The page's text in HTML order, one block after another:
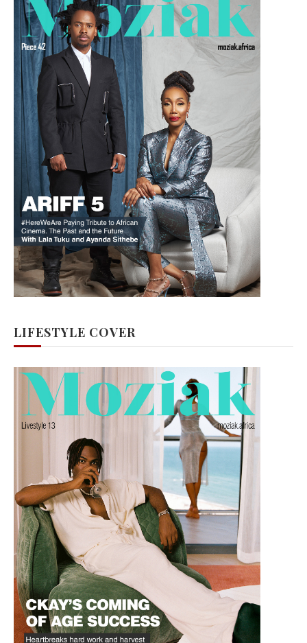
LIFESTYLE COVER